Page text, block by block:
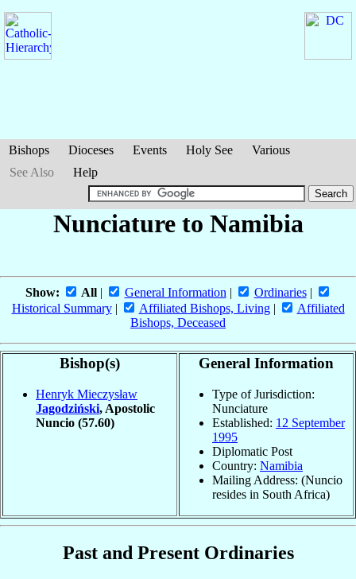
Bishops Dioceses Events Holy See
Various
See Also
Help
Nunciature to Namibia
Show: All| General Information| Ordinaries|
Historical Summary| Affiliated Bishops, Living|
Affiliated
Bishops, Deceased
Bishop(s)
Henryk Mieczysław
Jagodziński, Apostolic
Nuncio (57.60)
General Information
Type of Jurisdiction:
Nunciature
Established: 12 September
1995
Diplomatic Post
Country: Namibia
Mailing Address: (Nuncio
resides in South Africa)
Past and Present Ordinaries